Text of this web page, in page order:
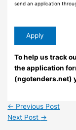
send an application
To help us track
the application
(ngotenders.net)
← Previous Post
Next Post →